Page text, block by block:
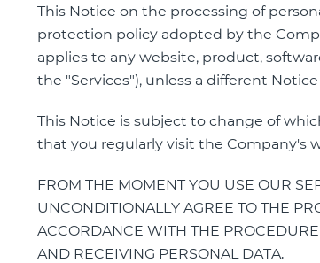
This Notice on the processing of
protection policy adopted by the
applies to any website, product,
the "Services"), unless a different
This Notice is subject to change of
that you regularly visit the Company's
FROM THE MOMENT YOU USE OUR
UNCONDITIONALLY AGREE TO THE
ACCORDANCE WITH THE
AND RECEIVING PERSONAL DATA.